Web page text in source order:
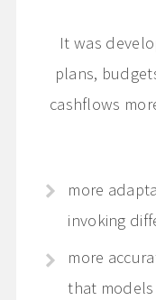
It was
plans,
cashflows
more
invoking
more
that